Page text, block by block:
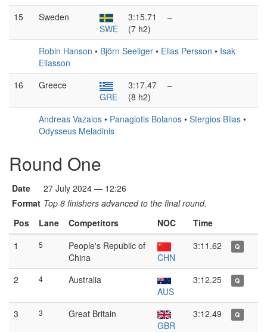
15
Sweden
SWE
3:15.71
(7 h2)
–
Robin Hanson • Björn Seeliger • Elias Persson • Isak
Eliasson
16
Greece
GRE
3:17.47
(8 h2)
–
Andreas Vazaios • Panagiotis Bolanos • Stergios Bilas •
Odysseus Meladinis
Round One
Date
27 July 2024 — 12:26
Format Top 8 finishers advanced to the final round.
Pos
Lane Competitors NOC
Time
1
5
People's Republic of
China
CHN
3:11.62 Q
2 4
Australia
AUS
3:12.25 Q
3 3
Great Britain
GBR
3:12.49 Q